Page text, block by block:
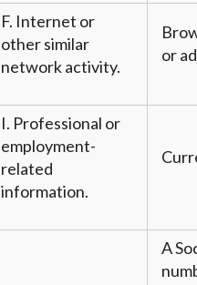
F. Internet or
other similar
network activity.
or
I. Professional or
employment-
related
information.
A